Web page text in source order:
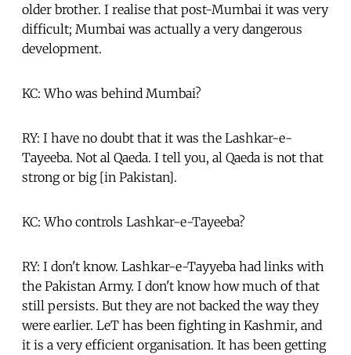
older brother. I realise that post-Mumbai it was very
difficult; Mumbai was actually a very dangerous
development.
KC: Who was behind Mumbai?
RY: I have no doubt that it was the Lashkar-e-
Tayeeba. Not al Qaeda. I tell you, al Qaeda is not that
strong or big [in Pakistan].
KC: Who controls Lashkar-e-Tayeeba?
RY: I don't know. Lashkar-e-Tayyeba had links with
the Pakistan Army. I don't know how much of that
still persists. But they are not backed the way they
were earlier. LeT has been fighting in Kashmir, and
it is a very efficient organisation. It has been getting